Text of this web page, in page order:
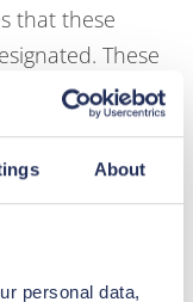
About
personal data,
that these
These
to ensure full
Act. There is a
in the
can be
are well known